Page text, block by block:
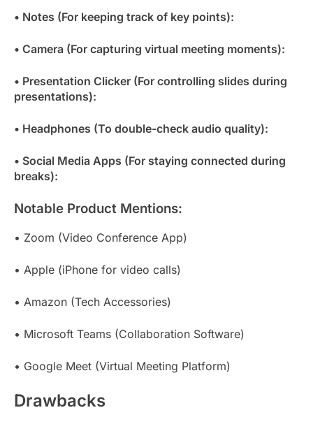
• Notes (For keeping track of key points):
• Camera (For capturing virtual meeting moments):
• Presentation Clicker (For controlling slides during
presentations):
• Headphones (To double-check audio quality):
• Social Media Apps (For staying connected during
breaks):
Notable Product Mentions:
• Zoom (Video Conference App)
• Apple (iPhone for video calls)
• Amazon (Tech Accessories)
• Microsoft Teams (Collaboration Software)
• Google Meet (Virtual Meeting Platform)
Drawbacks